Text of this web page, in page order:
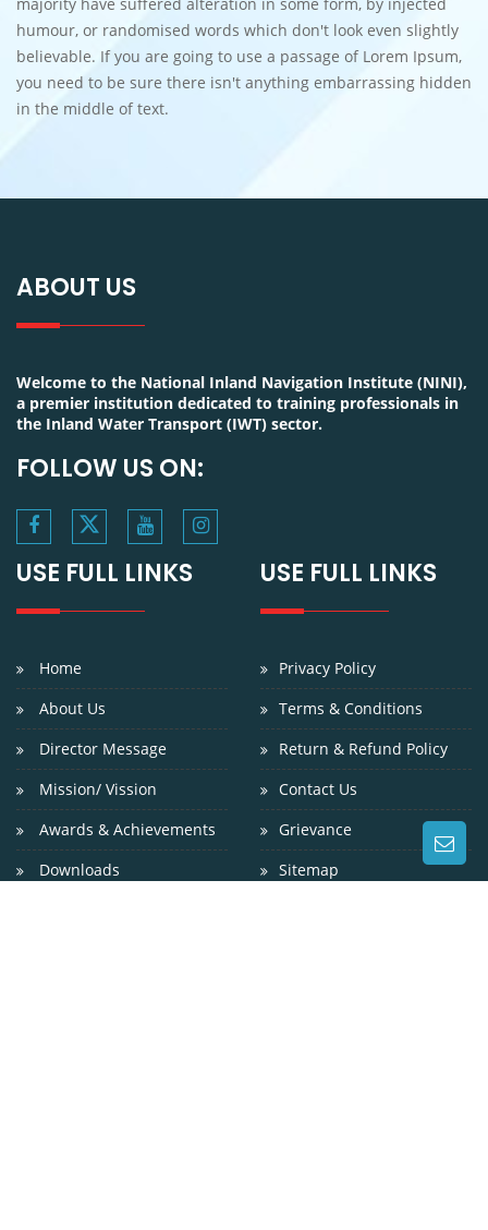
majority have suffered alteration in some form, by injected
humour, or randomised words which don't look even slightly
believable. If you are going to use a passage of Lorem Ipsum,
you need to be sure there isn't anything embarrassing hidden
in the middle of text.
ABOUT US
Welcome to the National Inland Navigation Institute (NINI),
a premier institution dedicated to training professionals in
the Inland Water Transport (IWT) sector.
FOLLOW US ON:
USE FULL LINKS
Home
About Us
Director Message
Mission/ Vission
Awards & Achievements
Downloads
USE FULL LINKS
Privacy Policy
Terms & Conditions
Return & Refund Policy
Contact Us
Grievance
Sitemap